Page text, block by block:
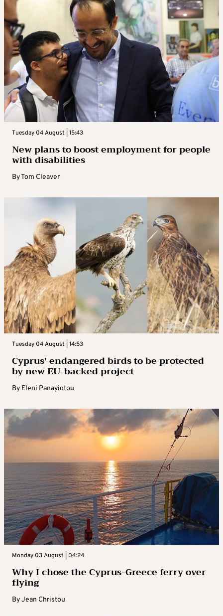
Tuesday 04 August | 15:43
New plans to boost employment for people
with disabilities
ByTom Cleaver
Tuesday 04 August | 14:53
Cyprus’ endangered birds to be protected
by new EU-backed project
By Eleni Panayiotou
Monday 03 August | 04:24
Why I chose the Cyprus-Greece ferry over
flying
ByJean Christou